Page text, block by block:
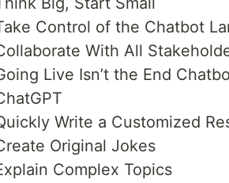
Control of the Chatbot
With All
Live Isn’t the End
Write a Customized
Original Jokes
Complex Topics